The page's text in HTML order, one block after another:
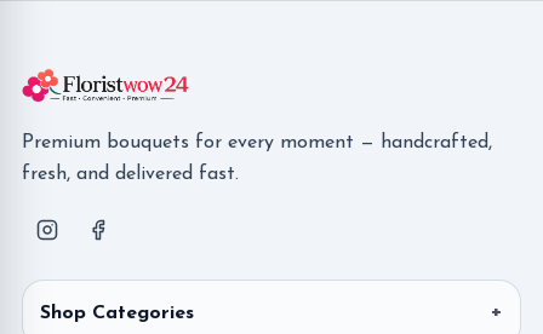
Premium bouquets for every moment — handcrafted,
fresh, and delivered fast.
Shop Categories